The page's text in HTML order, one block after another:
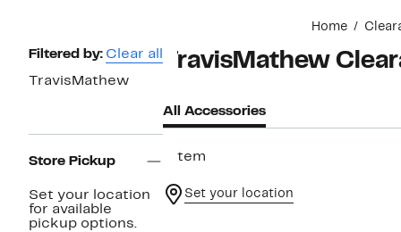
Home
Page
Navigation
Filtered by: Clear all
TravisMathew
Store Pickup
Set your location
for available
pickup options.
TravisMathew
All Accessories
1 item
Set your location